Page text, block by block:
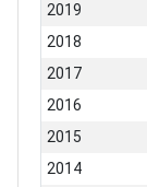
2019
2018
2017
2016
2015
2014